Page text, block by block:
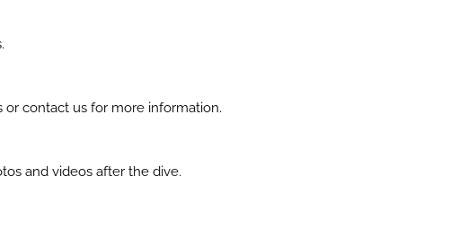
contact us for more information.
and videos after the dive.